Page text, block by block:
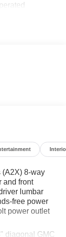
best deals in
(A2X) 8-way
and front
lumbar
free power
power outlet
diagonal GMC